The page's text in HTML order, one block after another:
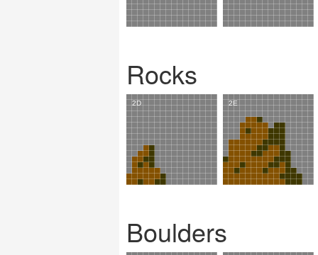
Rocks
Boulders